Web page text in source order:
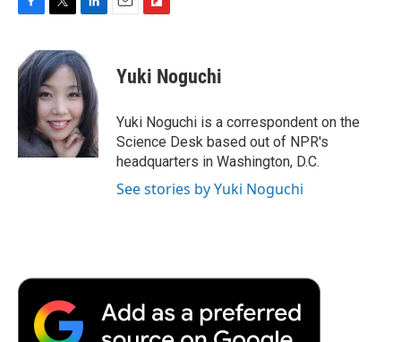
e
b
k
i
t
t
e
r
n
k
e
d
I
n
p
b
a
r
d
Yuki Noguchi
Yuki Noguchi is a correspondent on the
Science Desk based out of NPR's
headquarters in Washington, D.C.
See stories by Yuki Noguchi